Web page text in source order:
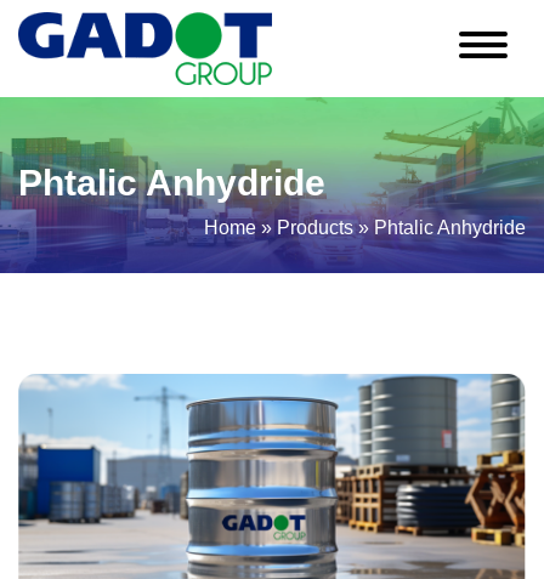
Phtalic Anhydride
Home» Products» Phtalic Anhydride